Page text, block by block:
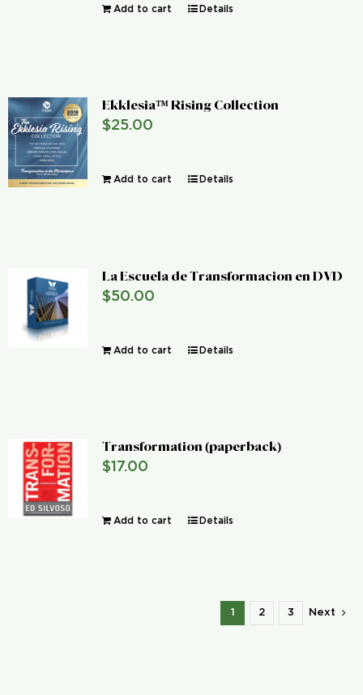
Add to cart Details
Ekklesia™ Rising Collection
$25.00
Add to cart Details
La Escuela de Transformacion en DVD
$50.00
Add to cart Details
Transformation (paperback)
$17.00
Add to cart Details
1 2 3 Next